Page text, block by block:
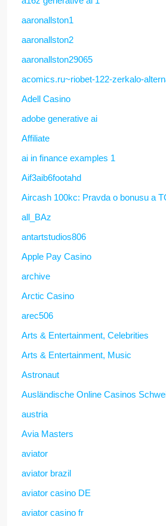
aaronallston1
aaronallston2
aaronallston29065
acomics.ru~riobet-122-zerkalo-
Adell Casino
adobe generative ai
Affiliate
ai in finance examples 1
Aif3aib6footahd
Aircash 100kc: Pravda o bonusu a
all_BAz
antartstudios806
Apple Pay Casino
archive
Arctic Casino
arec506
Arts & Entertainment, Celebrities
Arts & Entertainment, Music
Astronaut
Ausländische Online Casinos
austria
Avia Masters
aviator
aviator brazil
aviator casino DE
aviator casino fr